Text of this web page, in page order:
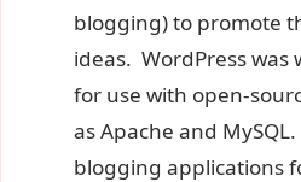
blogging) to promote
ideas. WordPress was
for use with open-
as Apache and
blogging applications